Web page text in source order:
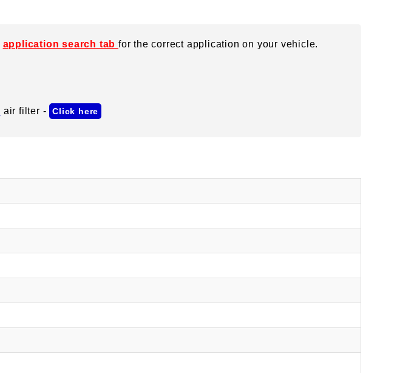
application search tabfor the correct application on your vehicle.
air filter - Click here